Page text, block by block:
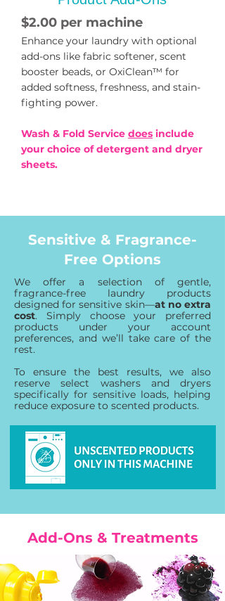
$2.00 per machine
Enhance your laundry with optional
add-ons like fabric softener, scent
booster beads, or OxiClean™ for
added softness, freshness, and stain-
fighting power.
Wash & Fold Service does include
your choice of detergent and dryer
sheets.
Sensitive & Fragrance-
Free Options
We offer a selection of gentle,
fragrance-free laundry products
designed for sensitive skin—at no extra
cost. Simply choose your preferred
products under your account
preferences, and we’ll take care of the
rest.
To ensure the best results, we also
reserve select washers and dryers
specifically for sensitive loads, helping
reduce exposure to scented products.
Add-Ons & Treatments